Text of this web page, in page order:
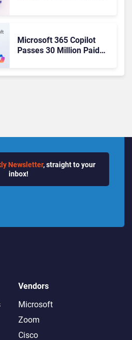
Microsoft 365 Copilot
Passes 30 Million Paid
Newsletter, straight to your
inbox!
Vendors
Microsoft
Zoom
Cisco